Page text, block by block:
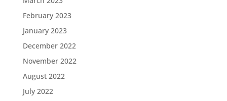
February 2023
January 2023
December 2022
November 2022
August 2022
July 2022